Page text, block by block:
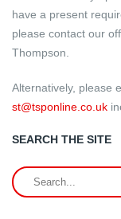
have a present
please contact our
Thompson.
Alternatively, please
st@tsponline.co.uk
SEARCH THE SITE